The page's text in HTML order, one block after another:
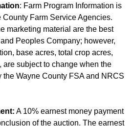
: Farm Program Information is
County Farm Service Agencies.
marketing material are the best
Peoples Company; however,
base acres, total crop acres,
are subject to change when the
the Wayne County FSA and NRCS
A 10% earnest money payment
of the auction. The earnest